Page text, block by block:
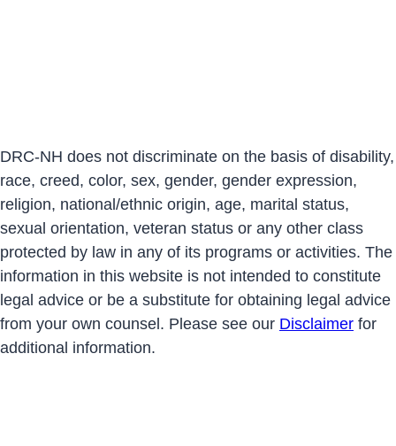
DRC-NH does not discriminate on the basis of disability,
race, creed, color, sex, gender, gender expression,
religion, national/ethnic origin, age, marital status,
sexual orientation, veteran status or any other class
protected by law in any of its programs or activities. The
information in this website is not intended to constitute
legal advice or be a substitute for obtaining legal advice
from your own counsel. Please see our Disclaimer for
additional information.